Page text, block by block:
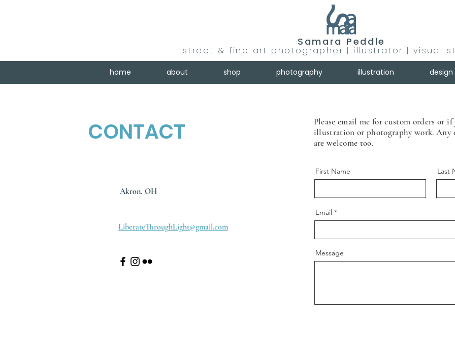
Samara Peddle
street & fine art photographer | illustrator | visual
home about shop photography illustration design
CONTACT
Akron, OH
LiberateThroughLight@gmail.com
Please email me for custom orders or
illustration or photography work. Any
are welcome too.
First Name Last
Email
Message